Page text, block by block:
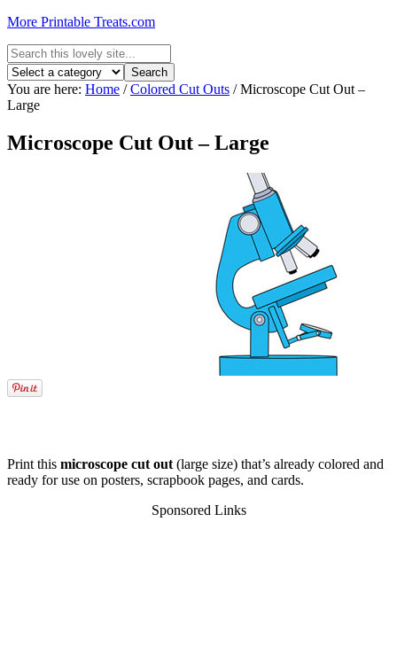
More Printable Treats.com
You are here: Home / Colored Cut Outs /Microscope Cut Out –
Large
Microscope Cut Out – Large
Print this microscope cut out (large size) that’s already colored and
ready for use on posters, scrapbook pages, and cards.
Sponsored Links